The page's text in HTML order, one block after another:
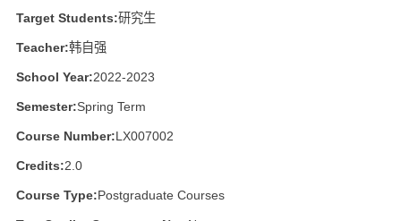
Target Students:研究生
Teacher:韩自强
School Year:2022-2023
Semester:Spring Term
Course Number:LX007002
Credits:2.0
Course Type:Postgraduate Courses